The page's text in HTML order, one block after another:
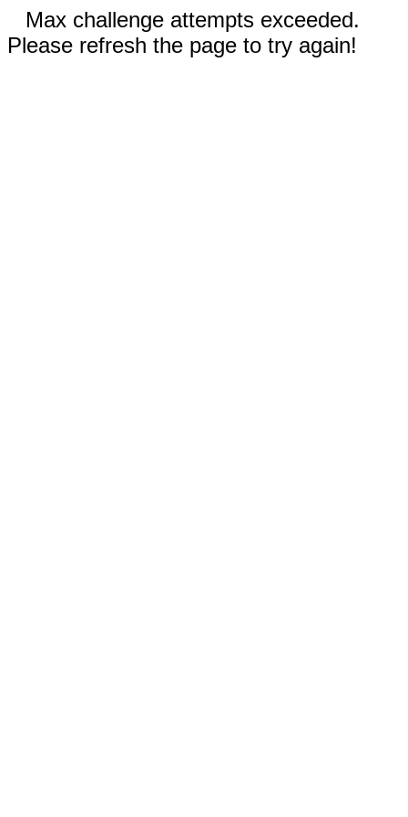
Max challenge attempts exceeded.
Please refresh the page to try again!